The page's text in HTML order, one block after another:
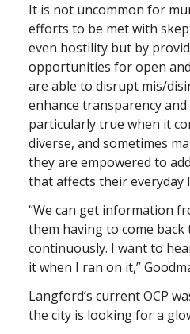
It is not uncommon for
efforts to be met with
even hostility but by
opportunities for open
are able to disrupt mis/
enhance transparency
particularly true when it
diverse, and sometimes
they are empowered to
that affects their everyday
“We can get information
them having to come back
continuously. I want to
it when I ran on it,”
Langford’s current OCP
the city is looking for a